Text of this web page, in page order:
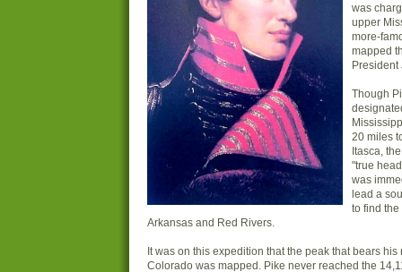
was
upper
more-
mapped
President
Though
20 miles
Itasca,
"true
was
lead a
to find
Arkansas and Red Rivers.
It was on this expedition that the peak that bears
Colorado was mapped. Pike never reached the